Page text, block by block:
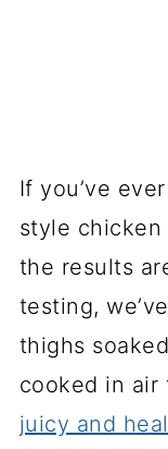
If you’ve
style chicken
the results
testing,
thighs
cooked in air
juicy and